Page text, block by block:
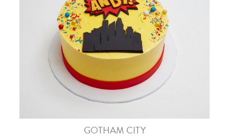
GOTHAM CITY